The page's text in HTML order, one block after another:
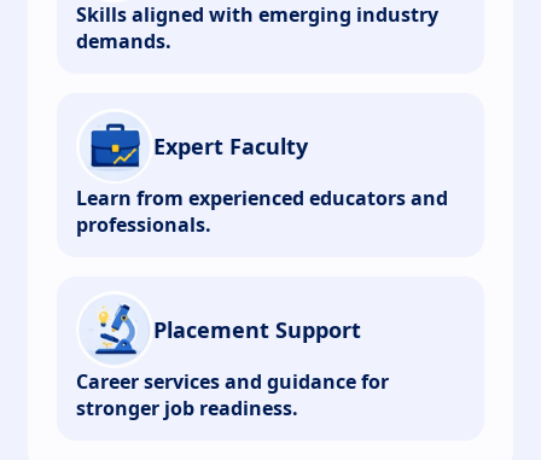
Skills aligned with emerging industry
demands.
Expert Faculty
Learn from experienced educators and
professionals.
Placement Support
Career services and guidance for
stronger job readiness.